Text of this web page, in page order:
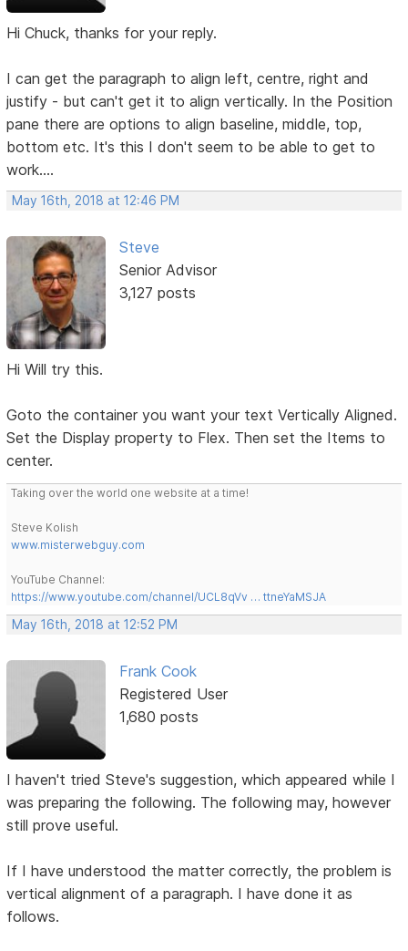
Hi Chuck, thanks for your reply.
I can get the paragraph to align left, centre, right and
justify - but can't get it to align vertically. In the Position
pane there are options to align baseline, middle, top,
bottom etc. It's this I don't seem to be able to get to
work....
May 16th, 2018 at 12:46 PM
Steve
Senior Advisor
3,127 posts
Hi Will try this.
Goto the container you want your text Vertically Aligned.
Set the Display property to Flex. Then set the Items to
center.
Taking over the world one website at a time!
Steve Kolish
www.misterwebguy.com
YouTube Channel:
https://www.youtube.com/channel/UCL8qVv … ttneYaMSJA
May 16th, 2018 at 12:52 PM
Frank Cook
Registered User
1,680 posts
I haven't tried Steve's suggestion, which appeared while I
was preparing the following. The following may, however
still prove useful.
If I have understood the matter correctly, the problem is
vertical alignment of a paragraph. I have done it as
follows.